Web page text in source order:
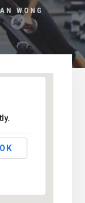
WONG
OK